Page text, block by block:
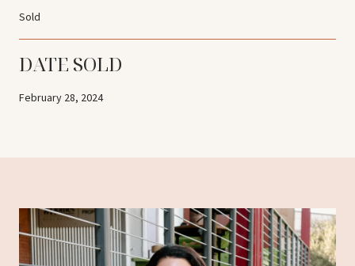
Sold
DATE SOLD
February 28, 2024